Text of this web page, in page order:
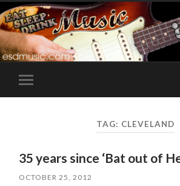
Toggle
mobile
TAG: CLEVELAND
35 years since ‘Bat out of
OCTOBER 25, 2012